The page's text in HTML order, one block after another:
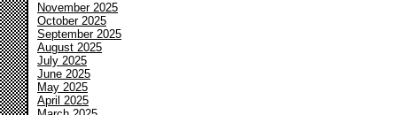
November 2025
October 2025
September 2025
August 2025
July 2025
June 2025
May 2025
April 2025